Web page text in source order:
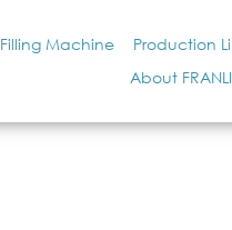
Filling Machine
Production
About FRANLI